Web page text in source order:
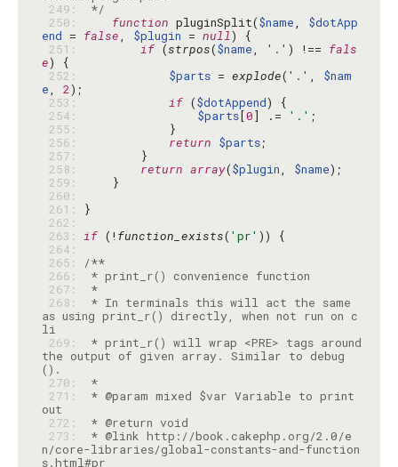
249:
*/
250:
function pluginSplit($name, $dotApp
end = false, $plugin = null
251:
if (strpos($name, '.' ) !== fals
e
252:
$parts = explode( '.' , $nam
e, 2
253:
if ($dotAppend
254:
$parts[0] .= '.'
255:
256:
return $parts
257:
258:
return array($plugin, $name
259:
260:
261:
262:
263: if (!function_exists( 'pr'
264:
265:
/**
266:
267:
*
268:
* In terminals this will act the same
as using print_r() directly, when not run on c
269:
* print_r() will wrap <PRE> tags around
the output of given array. Similar to debug
270:
*
271:
* @param mixed $var Variable to print
272:
273:
* @link http://book.cakephp.org/2.0/e
n/core-libraries/global-constants-and-function